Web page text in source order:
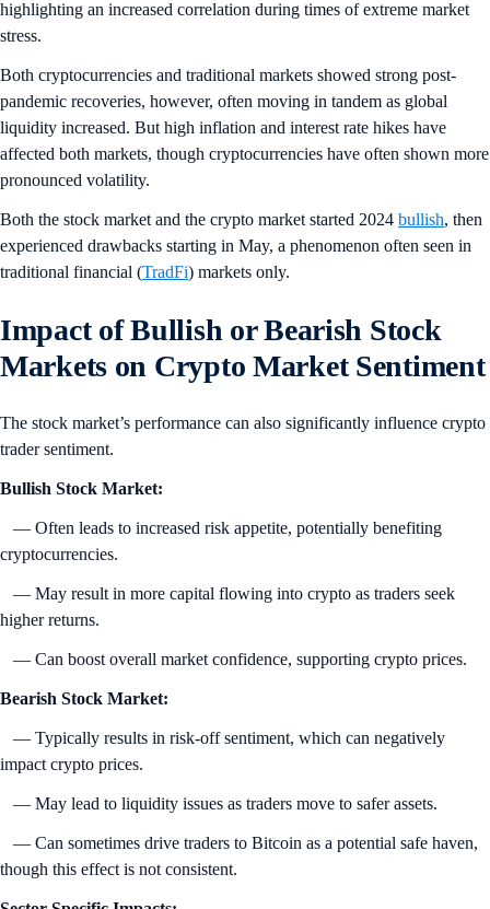
highlighting an increased correlation during times of extreme market
stress.
Both cryptocurrencies and traditional markets showed strong post-
pandemic recoveries, however, often moving in tandem as global
liquidity increased. But high inflation and interest rate hikes have
affected both markets, though cryptocurrencies have often shown more
pronounced volatility.
Both the stock market and the crypto market started 2024 bullish, then
experienced drawbacks starting in May, a phenomenon often seen in
traditional financial (TradFi) markets only.
Impact of Bullish or Bearish Stock
Markets on Crypto Market Sentiment
The stock market’s performance can also significantly influence crypto
trader sentiment.
Bullish Stock Market:
— Often leads to increased risk appetite, potentially benefiting
cryptocurrencies.
— May result in more capital flowing into crypto as traders seek
higher returns.
— Can boost overall market confidence, supporting crypto prices.
Bearish Stock Market:
— Typically results in risk-off sentiment, which can negatively
impact crypto prices.
— May lead to liquidity issues as traders move to safer assets.
— Can sometimes drive traders to Bitcoin as a potential safe haven,
though this effect is not consistent.